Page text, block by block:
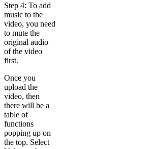
Step 4: To add
music to the
video, you need
to mute the
original audio
of the video
first.
Once you
upload the
video, then
there will be a
table of
functions
popping up on
the top. Select